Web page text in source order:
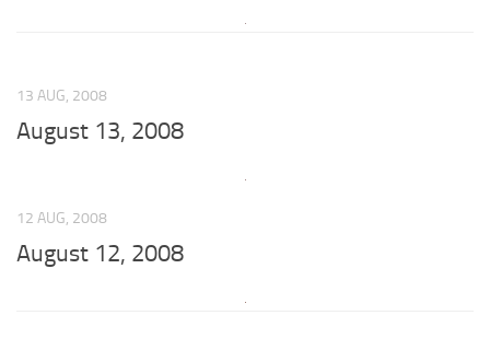
13 AUG, 2008
August 13, 2008
12 AUG, 2008
August 12, 2008